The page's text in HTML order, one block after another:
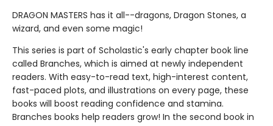
DRAGON MASTERS has it all--dragons, Dragon Stones, a
wizard, and even some magic!
This series is part of Scholastic's early chapter book line
called Branches, which is aimed at newly independent
readers. With easy-to-read text, high-interest content,
fast-paced plots, and illustrations on every page, these
books will boost reading confidence and stamina.
Branches books help readers grow! In the second book in